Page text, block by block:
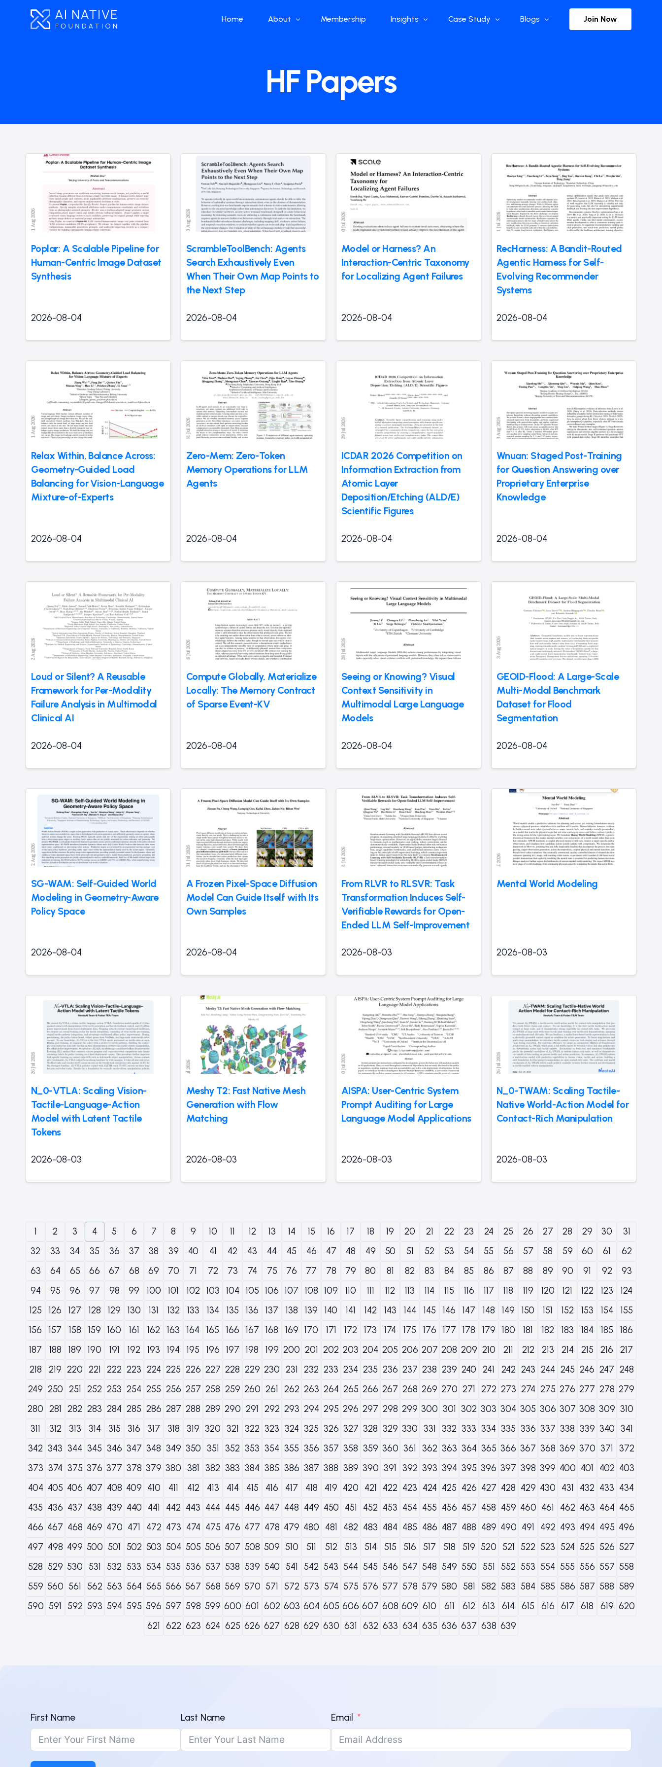
Home About
What we do
Our Structure
Membership Insights
Global Industry
China Industry
DeepSeek
Case Study Blogs Join Now
HF Papers
Poplar: A Scalable Pipeline for
Human-Centric Image Dataset
Synthesis
2026-08-04
ScrambleToolBench: Agents
Search Exhaustively Even
When Their Own Map Points to
the Next Step
2026-08-04
Model or Harness? An
Interaction-Centric Taxonomy
for Localizing Agent Failures
2026-08-04
RecHarness: A Bandit-Routed
Agentic Harness for Self-
Evolving Recommender
Systems
2026-08-04
Relax Within, Balance Across:
Geometry-Guided Load
Balancing for Vision-Language
Mixture-of-Experts
2026-08-04
Zero-Mem: Zero-Token
Memory Operations for LLM
Agents
2026-08-04
ICDAR 2026 Competition on
Information Extraction from
Atomic Layer
Deposition/Etching (ALD/E)
Scientific Figures
2026-08-04
Wnuan: Staged Post-Training
for Question Answering over
Proprietary Enterprise
Knowledge
2026-08-04
Loud or Silent? A Reusable
Framework for Per-Modality
Failure Analysis in Multimodal
Clinical AI
2026-08-04
Compute Globally, Materialize
Locally: The Memory Contract
of Sparse Event-KV
2026-08-04
Seeing or Knowing? Visual
Context Sensitivity in
Multimodal Large Language
Models
2026-08-04
GEOID-Flood: A Large-Scale
Multi-Modal Benchmark
Dataset for Flood
Segmentation
2026-08-04
SG-WAM: Self-Guided World
Modeling in Geometry-Aware
Policy Space
2026-08-04
A Frozen Pixel-Space Diffusion
Model Can Guide Itself with Its
Own Samples
2026-08-04
From RLVR to RLSVR: Task
Transformation Induces Self-
Verifiable Rewards for Open-
Ended LLM Self-Improvement
2026-08-03
Mental World Modeling
2026-08-03
N_0-VTLA: Scaling Vision-
Tactile-Language-Action
Model with Latent Tactile
Tokens
2026-08-03
Meshy T2: Fast Native Mesh
Generation with Flow
Matching
2026-08-03
AISPA: User-Centric System
Prompt Auditing for Large
Language Model Applications
2026-08-03
N_0-TWAM: Scaling Tactile-
Native World-Action Model for
Contact-Rich Manipulation
2026-08-03
1 2 3 4 5 6 7 8 9 10 11 12 13 14 15 16 17 18 19 20 21 22 23 24 25 26 27 28 29 30
31
32
33 34 35 36 37 38 39 40 41 42 43 44 45 46 47 48 49 50 51 52 53 54 55 56 57 58 59 60 61
62
63
64 65 66 67 68 69 70 71 72 73 74 75 76 77 78 79 80 81 82 83 84 85 86 87 88 89 90 91 92
93
94
95 96 97 98 99 100 101 102 103 104 105 106 107 108 109 110 111 112 113 114 115 116 117 118 119 120 121 122 123
124
125
126 127 128 129 130 131 132 133 134 135 136 137 138 139 140 141 142 143 144 145 146 147 148 149 150 151 152 153 154
155
156
157 158 159 160 161 162 163 164 165 166 167 168 169 170 171 172 173 174 175 176 177 178 179 180 181 182 183 184 185
186
187
188 189 190 191 192 193 194 195 196 197 198 199 200 201 202 203 204 205 206 207 208 209 210 211 212 213 214 215 216
217
218
219 220 221 222 223 224 225 226 227 228 229 230 231 232 233 234 235 236 237 238 239 240 241 242 243 244 245 246 247 248
249 250 251 252 253 254 255 256 257 258 259 260 261 262 263 264 265 266 267 268 269 270 271 272 273 274 275 276 277 278 279
280 281 282 283 284 285 286 287 288 289 290 291 292 293 294 295 296 297 298 299 300 301 302 303 304 305 306 307 308 309 310
311
312 313 314 315 316 317 318 319 320 321 322 323 324 325 326 327 328 329 330 331 332 333 334 335 336 337 338 339 340 341
342 343 344 345 346 347 348 349 350 351 352 353 354 355 356 357 358 359 360 361 362 363 364 365 366 367 368 369 370 371
372
373 374 375 376 377 378 379 380 381 382 383 384 385 386 387 388 389 390 391 392 393 394 395 396 397 398 399 400 401 402 403
404 405 406 407 408 409 410 411 412 413 414 415 416 417 418 419 420 421 422 423 424 425 426 427 428 429 430 431 432 433 434
435 436 437 438 439 440 441 442 443 444 445 446 447 448 449 450 451 452 453 454 455 456 457 458 459 460 461 462 463 464 465
466 467 468 469 470 471 472 473 474 475 476 477 478 479 480 481 482 483 484 485 486 487 488 489 490 491 492 493 494 495 496
497 498 499 500 501 502 503 504 505 506 507 508 509 510 511 512 513 514 515 516 517 518 519 520 521 522 523 524 525 526 527
528 529 530 531 532 533 534 535 536 537 538 539 540 541 542 543 544 545 546 547 548 549 550 551 552 553 554 555 556 557 558
559 560 561 562 563 564 565 566 567 568 569 570 571 572 573 574 575 576 577 578 579 580 581 582 583 584 585 586 587 588 589
590 591 592 593 594 595 596 597 598 599 600 601 602 603 604 605 606 607 608 609 610 611 612 613 614 615 616 617 618 619 620
621
622 623 624 625 626 627 628 629 630 631 632 633 634 635 636 637 638 639
First Name Last Name Email